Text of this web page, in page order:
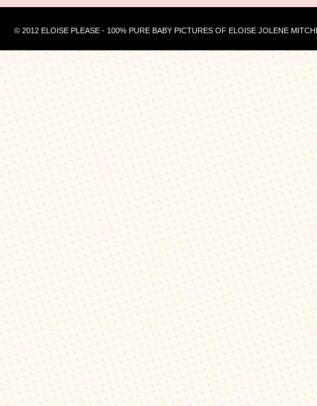
© 2012 ELOISE PLEASE - 100% PURE BABY PICTURES OF ELOISE JOLENE